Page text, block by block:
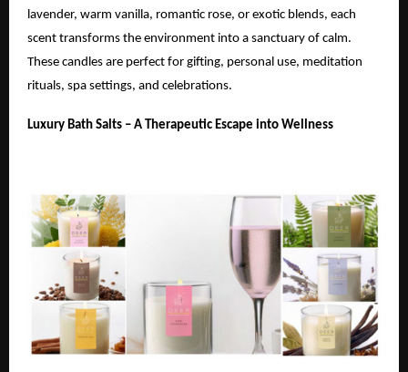
lavender, warm vanilla, romantic rose, or exotic blends, each
scent transforms the environment into a sanctuary of calm.
These candles are perfect for gifting, personal use, meditation
rituals, spa settings, and celebrations.
Luxury Bath Salts – A Therapeutic Escape into Wellness